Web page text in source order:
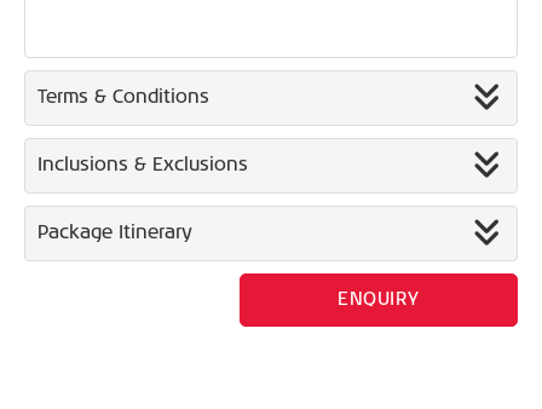
Terms & Conditions
Inclusions & Exclusions
Package Itinerary
ENQUIRY